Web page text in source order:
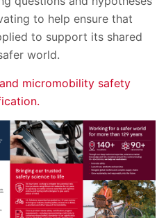
to help ensure that
to support its shared
world.
micromobility safety